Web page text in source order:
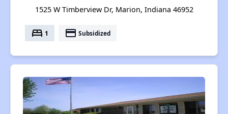
1525 W Timberview Dr, Marion, Indiana 46952
bed 1 payment Subsidized